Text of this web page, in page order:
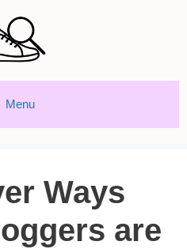
Menu
Ways
are